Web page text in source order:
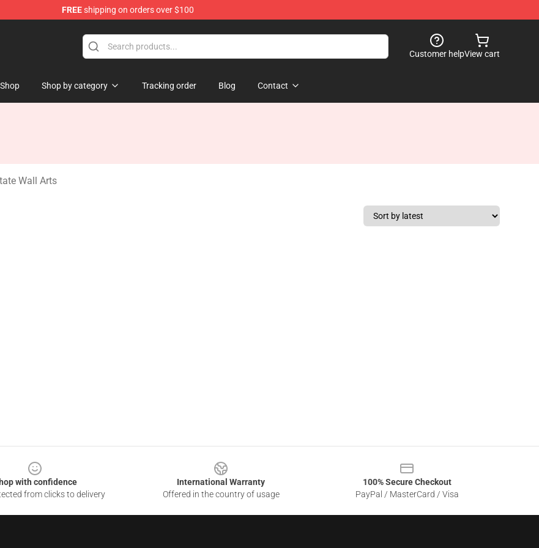
FREEshipping on orders over $100
Customer helpView cart
Shop Shop by category Tracking order Blog Contact
Wall Arts
with confidence
from clicks to delivery
International Warranty
Offered in the country of usage
100% Secure Checkout
PayPal / MasterCard / Visa